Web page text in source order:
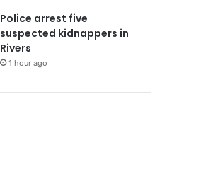
Police arrest five
suspected kidnappers in
Rivers
1 hour ago